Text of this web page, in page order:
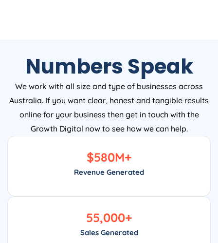
Numbers Speak
We work with all size and type of businesses across
Australia. If you want clear, honest and tangible results
online for your business then get in touch with the
Growth Digital now to see how we can help.
Revenue Generated
$580M+
Sales Generated
55,000+